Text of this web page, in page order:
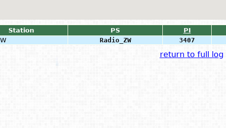
Station PS PI
Radio_ZW 3407
return to full log